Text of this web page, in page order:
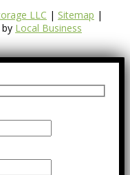
LLC | Sitemap |
Local Business